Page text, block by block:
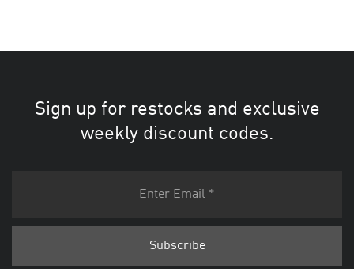
Sign up for restocks and exclusive
weekly discount codes.